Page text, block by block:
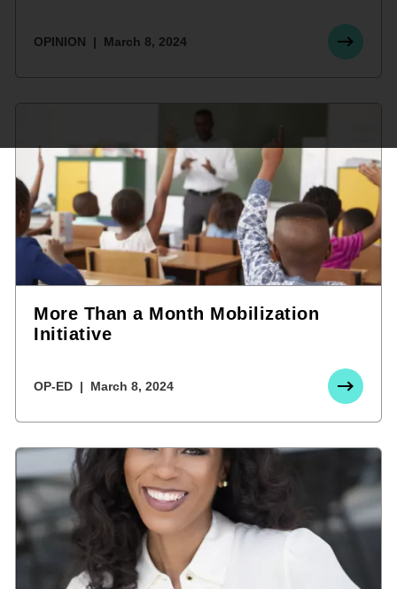
OPINION March 8, 2024
More Than a Month Mobilization
Initiative
OP-ED March 8, 2024